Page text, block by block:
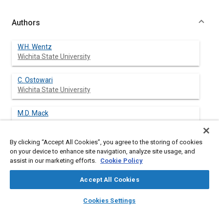
library_books auto_awesome
SAE AI Chat
Authors
W.H. Wentz
Wichita State University
C. Ostowari
Wichita State University
M.D. Mack
Abstract
flow field characteristics.
By clicking “Accept All Cookies”, you agree to the storing of cookies
on your device to enhance site navigation, analyze site usage, and
assist in our marketing efforts. Cookie Policy
Accept All Cookies
Cookies Settings